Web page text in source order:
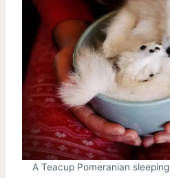
A Teacup Pomeranian